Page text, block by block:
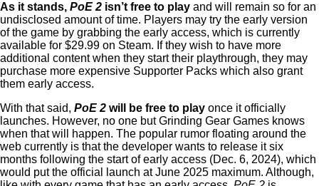
As it stands, PoE 2 isn’t free to play and will remain so for an
undisclosed amount of time. Players may try the early version
of the game by grabbing the early access, which is currently
available for $29.99 on Steam. If they wish to have more
additional content when they start their playthrough, they may
purchase more expensive Supporter Packs which also grant
them early access.
With that said, PoE 2 will be free to play once it officially
launches. However, no one but Grinding Gear Games knows
when that will happen. The popular rumor floating around the
web currently is that the developer wants to release it six
months following the start of early access (Dec. 6, 2024), which
would put the official launch at June 2025 maximum. Although,